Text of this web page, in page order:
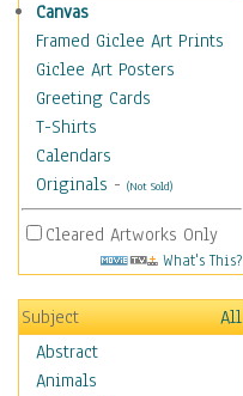
Canvas
Framed Giclee Art Prints
Giclee Art Posters
Greeting Cards
T-Shirts
Calendars
Originals - (Not Sold)
Cleared Artworks Only
What's This?
Subject
All
Abstract
Animals